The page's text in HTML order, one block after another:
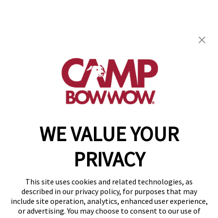
WE VALUE YOUR
PRIVACY
This site uses cookies and related technologies, as
described in our privacy policy, for purposes that may
include site operation, analytics, enhanced user experience,
or advertising. You may choose to consent to our use of
(479) 339-3550
get your first day free!
make a reservation
Copyright © 2026 Camp Bow Wow
Accessibility
Privacy Policy
Notice at Collection
Site Map
Your Privacy Choices